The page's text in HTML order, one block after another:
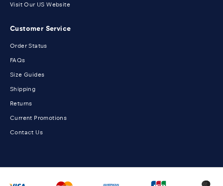
Visit Our US Website
Customer Service
Order Status
FAQs
Size Guides
Shipping
Returns
Current Promotions
Contact Us